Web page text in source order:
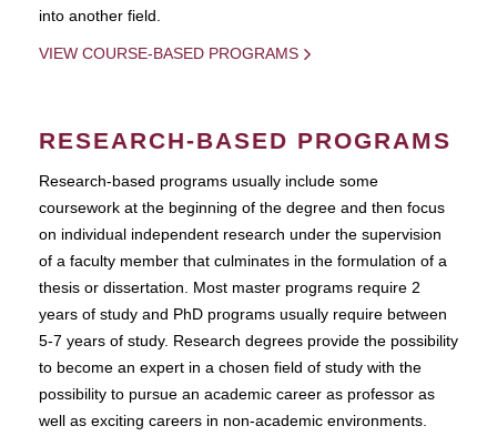
into another field.
VIEW COURSE-BASED PROGRAMS
RESEARCH-BASED PROGRAMS
Research-based programs usually include some
coursework at the beginning of the degree and then focus
on individual independent research under the supervision
of a faculty member that culminates in the formulation of a
thesis or dissertation. Most master programs require 2
years of study and PhD programs usually require between
5-7 years of study. Research degrees provide the possibility
to become an expert in a chosen field of study with the
possibility to pursue an academic career as professor as
well as exciting careers in non-academic environments.